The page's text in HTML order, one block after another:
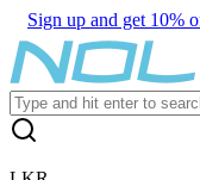
Sign up and get 10%